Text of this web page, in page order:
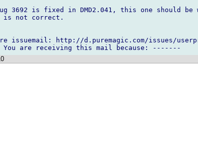
3692 is fixed in DMD2.041, this one should be
not correct.
issuemail: http://d.puremagic.com/issues/